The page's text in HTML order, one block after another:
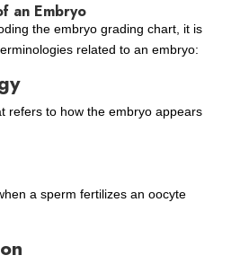
an Embryo
the embryo grading chart, it is
related to an embryo:
refers to how the embryo appears
a sperm fertilizes an oocyte